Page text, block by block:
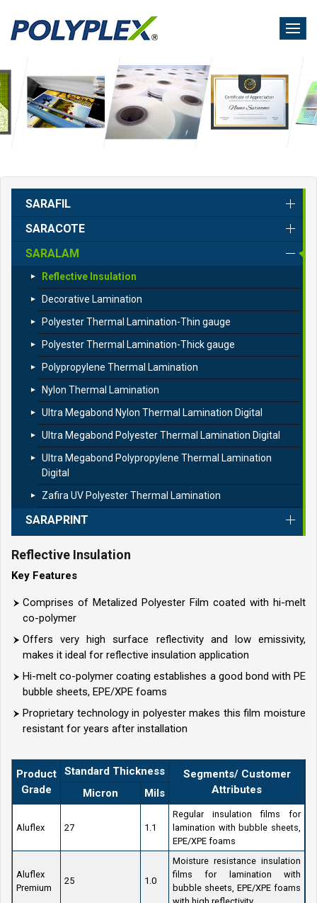
to
main
content
SARAFIL
SARACOTE
SARALAM
Reflective Insulation
Decorative Lamination
Polyester Thermal Lamination-Thin gauge
Polyester Thermal Lamination-Thick gauge
Polypropylene Thermal Lamination
Nylon Thermal Lamination
Ultra Megabond Nylon Thermal Lamination Digital
Ultra Megabond Polyester Thermal Lamination Digital
Ultra Megabond Polypropylene Thermal Lamination
Digital
Zafira UV Polyester Thermal Lamination
SARAPRINT
Reflective Insulation
Key Features
Comprises of Metalized Polyester Film coated with hi-melt
co-polymer
Offers very high surface reflectivity and low emissivity,
makes it ideal for reflective insulation application
Hi-melt co-polymer coating establishes a good bond with PE
bubble sheets, EPE/XPE foams
Proprietary technology in polyester makes this film moisture
resistant for years after installation
Product
Grade
Standard Thickness
Segments/ Customer
Attributes
Micron Mils
Aluflex 27 1.1
Regular insulation films for
lamination with bubble sheets,
EPE/XPE foams
Aluflex
Premium
25 1.0
Moisture resistance insulation
films for lamination with
bubble sheets, EPE/XPE foams